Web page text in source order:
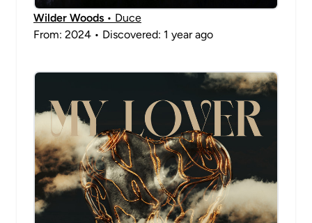
Wilder Woods • Duce
From: 2024 • Discovered: 1 year ago